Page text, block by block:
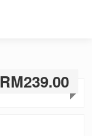
RM239.00